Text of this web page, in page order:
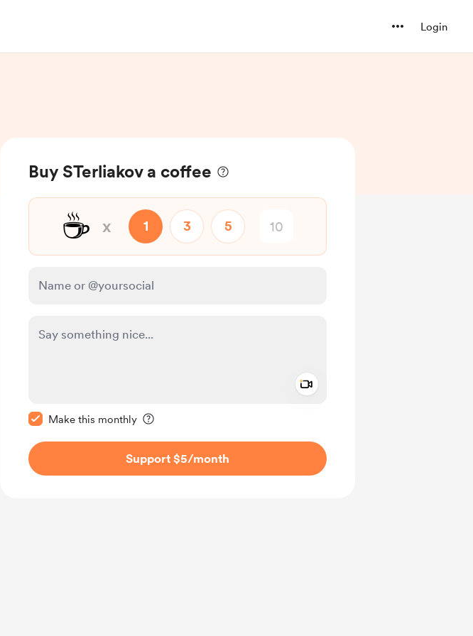
Login
Buy STerliakov a coffee
☕ x 1 3 5
Make this monthly
Support $5/month